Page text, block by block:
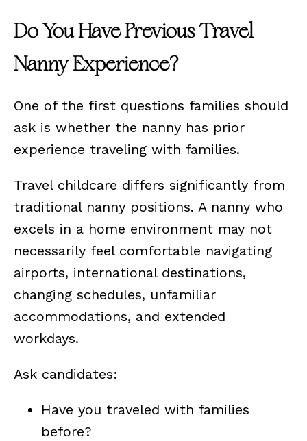
Do You Have Previous Travel
Nanny Experience?
One of the first questions families should
ask is whether the nanny has prior
experience traveling with families.
Travel childcare differs significantly from
traditional nanny positions. A nanny who
excels in a home environment may not
necessarily feel comfortable navigating
airports, international destinations,
changing schedules, unfamiliar
accommodations, and extended
workdays.
Ask candidates:
Have you traveled with families
before?